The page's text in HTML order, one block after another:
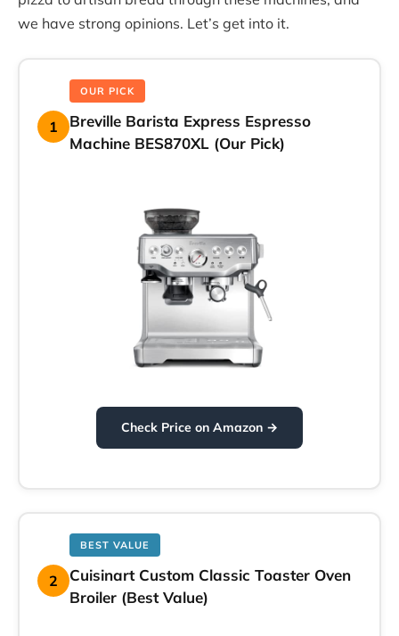
we have strong opinions. Let’s get into it.
1
OUR PICK
Breville Barista Express Espresso
Machine BES870XL (Our Pick)
Check Price on Amazon →
2
BEST VALUE
Cuisinart Custom Classic Toaster Oven
Broiler (Best Value)